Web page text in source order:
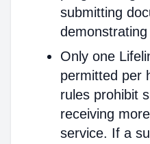
submitting
Only one
permitted per
rules prohibit
receiving
service. If a